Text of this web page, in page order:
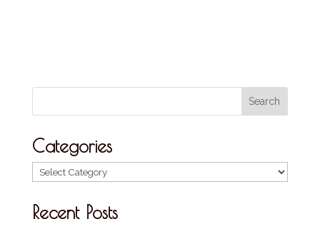
Categories
Categories
Recent Posts